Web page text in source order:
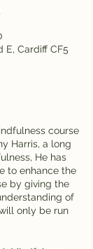
E, Cardiff CF5
course
Harris, a long
He has
to enhance the
by giving the
of
only be run